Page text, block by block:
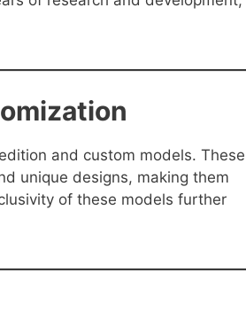
and custom models. These
unique designs, making them
of these models further